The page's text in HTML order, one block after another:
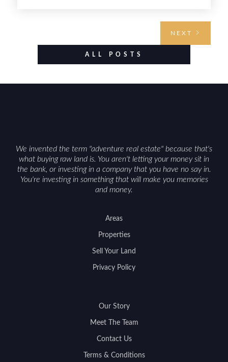
value drivers, investing in Wyoming land is about
balancing lifestyle appeal with due diligence.
NEXT
ALL POSTS
We invented the term "adventure real estate" because that's
what buying raw land is. You aren't letting your money sit in
the bank, or investing in a company that you have no say in.
You're investing in something that will make you memories
and money.
Areas
Properties
Sell Your Land
Privacy Policy
Our Story
Meet The Team
Contact Us
Terms & Conditions